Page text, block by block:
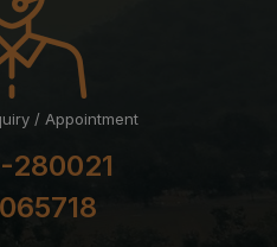
/ Appointment
280021